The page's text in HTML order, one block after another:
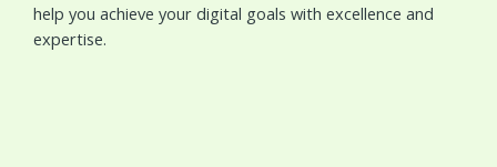
help you achieve your digital goals with excellence and
expertise.